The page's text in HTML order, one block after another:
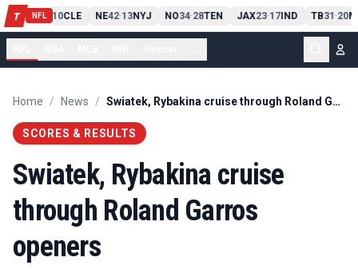
T NFL
PIT13 10CLE NE42-13NYJ NO34-28TEN JAX23-17IND TB31-20
Home / News / Swiatek, Rybakina cruise through Roland Garros openers
SCORES & RESULTS
Swiatek, Rybakina cruise
through Roland Garros
openers